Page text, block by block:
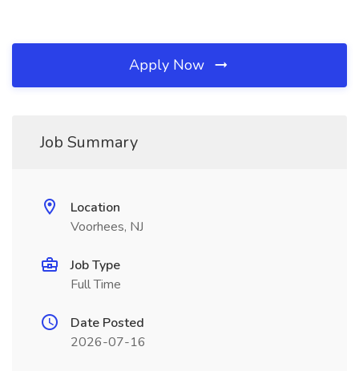
Apply Now
Job Summary
Location
Voorhees, NJ
Job Type
Full Time
Date Posted
2026-07-16